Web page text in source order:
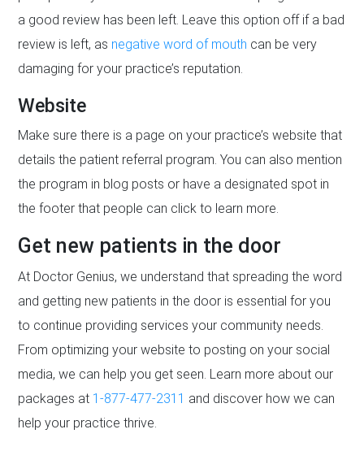
a good review has been left. Leave this option off if a bad
review is left, as negative word of mouth can be very
damaging for your practice’s reputation.
Website
Make sure there is a page on your practice’s website that
details the patient referral program. You can also mention
the program in blog posts or have a designated spot in
the footer that people can click to learn more.
Get new patients in the door
At Doctor Genius, we understand that spreading the word
and getting new patients in the door is essential for you
to continue providing services your community needs.
From optimizing your website to posting on your social
media, we can help you get seen. Learn more about our
packages at 1-877-477-2311 and discover how we can
help your practice thrive.